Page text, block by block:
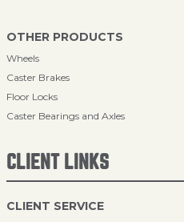
OTHER PRODUCTS
Wheels
Caster Brakes
Floor Locks
Caster Bearings and Axles
CLIENT LINKS
CLIENT SERVICE